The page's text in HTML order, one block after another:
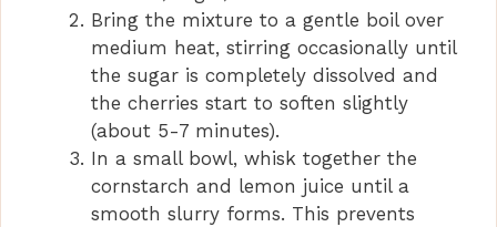
Bring the mixture to a gentle boil over
medium heat, stirring occasionally until
the sugar is completely dissolved and
the cherries start to soften slightly
(about 5-7 minutes).
In a small bowl, whisk together the
cornstarch and lemon juice until a
smooth slurry forms. This prevents